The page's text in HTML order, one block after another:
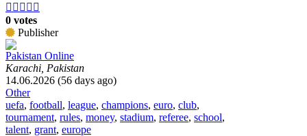
    
0 votes
Publisher
Pakistan Online
Karachi, Pakistan
14.06.2026 (56 days ago)
Other
uefa, football, league, champions, euro, club,
tournament, rules, money, stadium, referee, school,
talent, grant, europe